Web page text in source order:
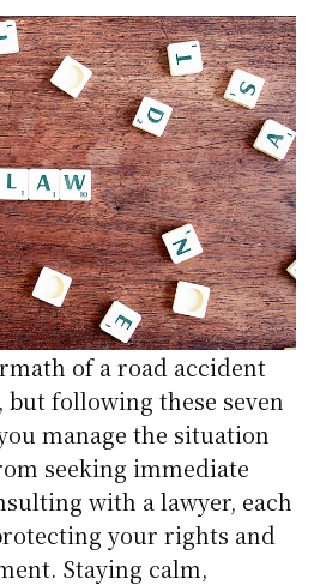
of a road accident
but following these seven
manage the situation
seeking immediate
with a lawyer, each
your rights and
Staying calm,